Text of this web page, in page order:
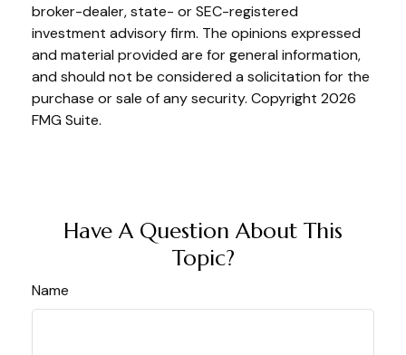
broker-dealer, state- or SEC-registered
investment advisory firm. The opinions expressed
and material provided are for general information,
and should not be considered a solicitation for the
purchase or sale of any security. Copyright 2026
FMG Suite.
Have A Question About This
Topic?
Name